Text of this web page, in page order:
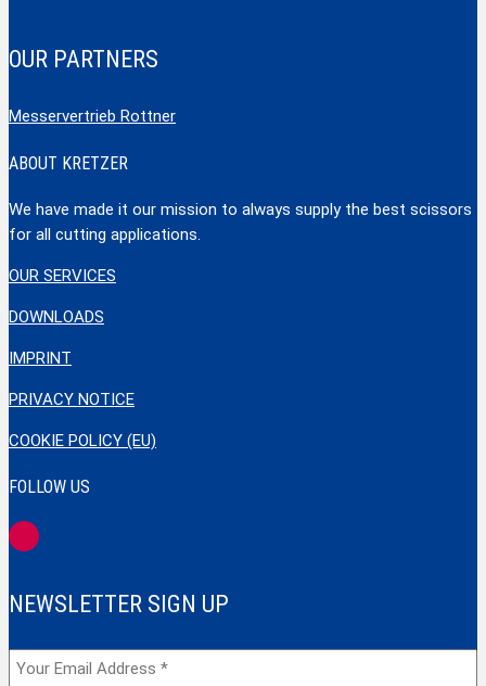
OUR PARTNERS
Messervertrieb Rottner
ABOUT KRETZER
We have made it our mission to always supply the best scissors
for all cutting applications.
OUR SERVICES
DOWNLOADS
IMPRINT
PRIVACY NOTICE
COOKIE POLICY (EU)
FOLLOW US
NEWSLETTER SIGN UP